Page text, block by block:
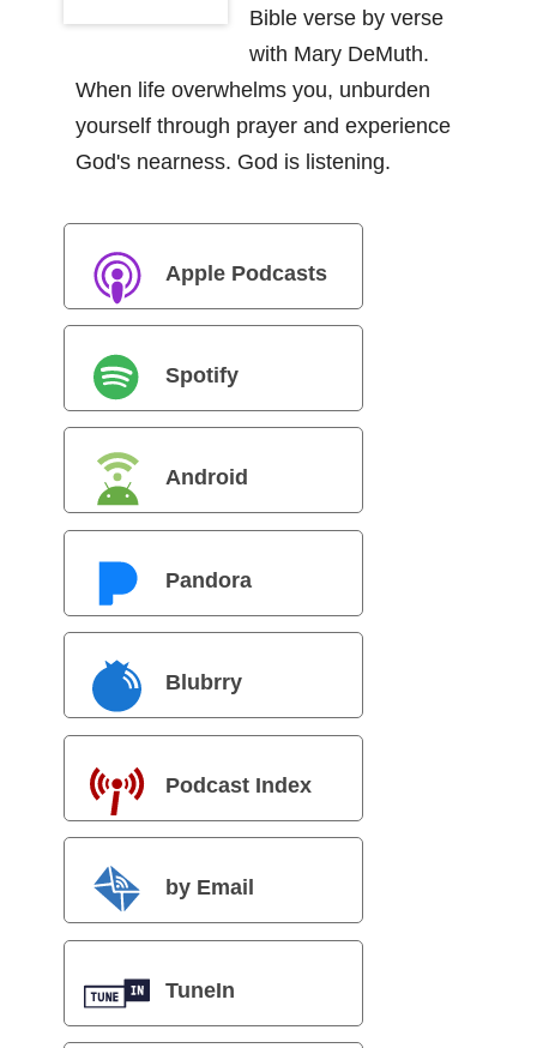
Bible verse by verse
with Mary DeMuth.
When life overwhelms you, unburden
yourself through prayer and experience
God's nearness. God is listening.
Apple Podcasts
Spotify
Android
Pandora
Blubrry
Podcast Index
by Email
TuneIn